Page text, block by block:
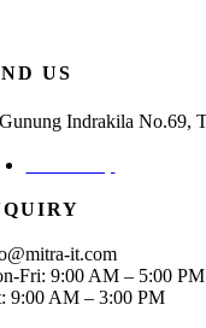
US
Indrakila No.69,
it.com
Fri: 9:00 AM – 5:00 PM
9:00 AM – 3:00 PM